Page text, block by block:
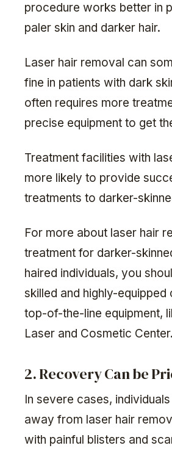
procedure works better in
paler skin and darker hair.
Laser hair removal can
fine in patients with dark
often requires more
precise equipment to get
Treatment facilities with
more likely to provide
treatments to darker-
For more about laser hair
treatment for darker-
haired individuals, you
skilled and highly-equipped
top-of-the-line equipment,
Laser and Cosmetic Center.
2. Recovery Can be
In severe cases,
away from laser hair
with painful blisters and